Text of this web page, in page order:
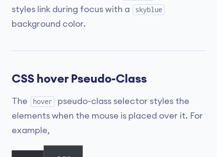
styles link during focus with a
skyblue
background color.
CSS hover Pseudo-Class
The hover
pseudo-class selector styles the
elements when the mouse is placed over it. For
example,